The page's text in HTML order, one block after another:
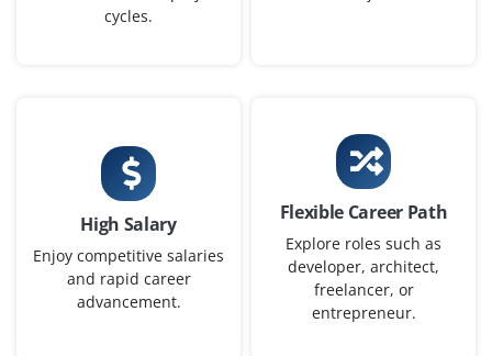
tools and ensure data is usable for analytics and AI
work across teams.
Data Analyst (Junior)
cycles.
High Salary
Enjoy competitive salaries
and rapid career
advancement.
Flexible Career Path
Explore roles such as
developer, architect,
freelancer, or
entrepreneur.